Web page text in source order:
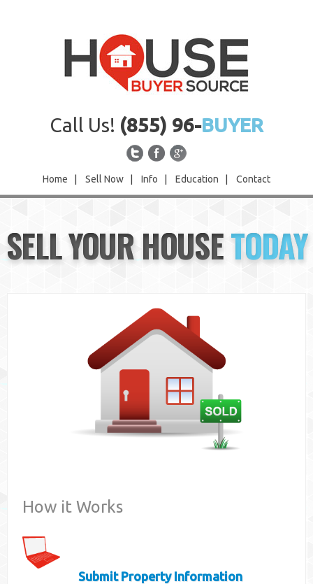
Call Us! (855) 96-BUYER
Home Sell Now Info Education Contact
Sell Now
Info
SELL YOUR HOUSETODAY
How it Works
Submit Property Information